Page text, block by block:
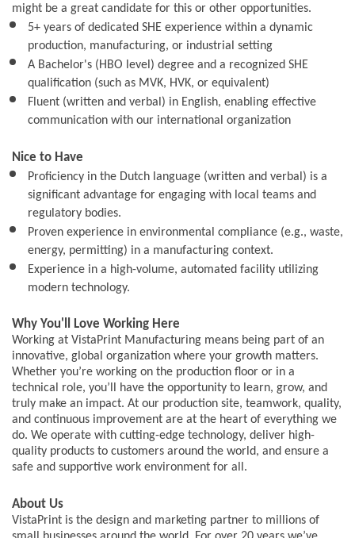
might be a great candidate for this or other opportunities.
5+ years of dedicated SHE experience within a dynamic
production, manufacturing, or industrial setting
A Bachelor's (HBO level) degree and a recognized SHE
qualification (such as MVK, HVK, or equivalent)
Fluent (written and verbal) in English, enabling effective
communication with our international organization
Nice to Have
Proficiency in the Dutch language (written and verbal) is a
significant advantage for engaging with local teams and
regulatory bodies.
Proven experience in environmental compliance (e.g., waste,
energy, permitting) in a manufacturing context.
Experience in a high-volume, automated facility utilizing
modern technology.
Why You'll Love Working Here
Working at VistaPrint Manufacturing means being part of an
innovative, global organization where your growth matters.
Whether you’re working on the production floor or in a
technical role, you’ll have the opportunity to learn, grow, and
truly make an impact. At our production site, teamwork, quality,
and continuous improvement are at the heart of everything we
do. We operate with cutting-edge technology, deliver high-
quality products to customers around the world, and ensure a
safe and supportive work environment for all.
About Us
VistaPrint is the design and marketing partner to millions of